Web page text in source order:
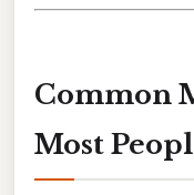
Common
Most